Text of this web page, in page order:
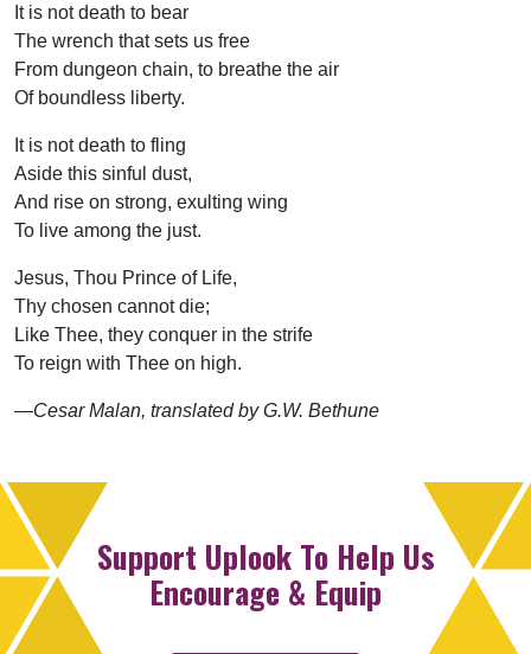
It is not death to bear
The wrench that sets us free
From dungeon chain, to breathe the air
Of boundless liberty.
It is not death to fling
Aside this sinful dust,
And rise on strong, exulting wing
To live among the just.
Jesus, Thou Prince of Life,
Thy chosen cannot die;
Like Thee, they conquer in the strife
To reign with Thee on high.
—Cesar Malan, translated by G.W. Bethune
Support Uplook To Help Us
Encourage & Equip